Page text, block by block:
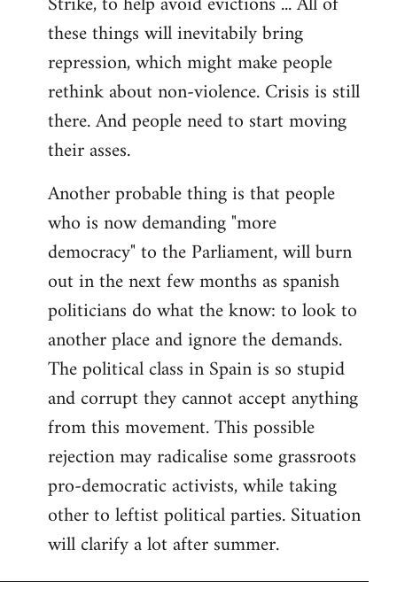
these things will inevitabily bring
repression, which might make people
rethink about non-violence. Crisis is still
there. And people need to start moving
their asses.
Another probable thing is that people
who is now demanding "more
democracy" to the Parliament, will burn
out in the next few months as spanish
politicians do what the know: to look to
another place and ignore the demands.
The political class in Spain is so stupid
and corrupt they cannot accept anything
from this movement. This possible
rejection may radicalise some grassroots
pro-democratic activists, while taking
other to leftist political parties. Situation
will clarify a lot after summer.